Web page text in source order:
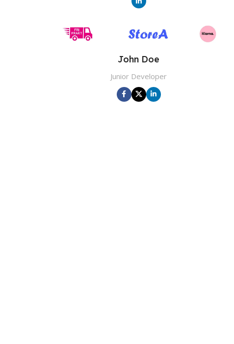
John Doe
Junior Developer